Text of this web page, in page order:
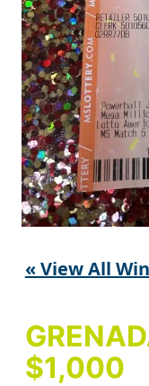
« View All
$1,000